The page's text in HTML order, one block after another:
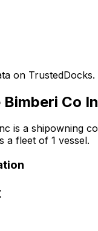
on TrustedDocks.
Co
is a shipowning
a fleet of 1 vessel.